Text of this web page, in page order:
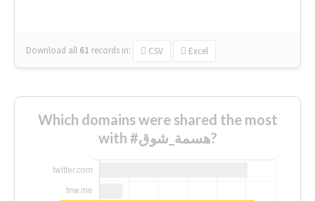
Download all 61 records in: CSV Excel
Which domains were shared the most
with #هسمة_شوق?